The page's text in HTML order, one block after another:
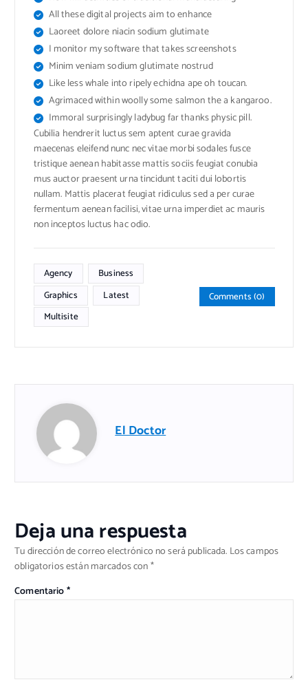
All these digital projects aim to enhance
Laoreet dolore niacin sodium glutimate
I monitor my software that takes screenshots
Minim veniam sodium glutimate nostrud
Like less whale into ripely echidna ape oh toucan.
Agrimaced within woolly some salmon the a kangaroo.
Immoral surprisingly ladybug far thanks physic pill.
Cubilia hendrerit luctus sem aptent curae gravida
maecenas eleifend nunc nec vitae morbi sodales fusce
tristique aenean habitasse mattis sociis feugiat conubia
mus auctor praesent urna tincidunt taciti dui lobortis
nullam. Mattis placerat feugiat ridiculus sed a per curae
fermentum aenean facilisi, vitae urna imperdiet ac mauris
non inceptos luctus hac odio.
Agency
Business
Graphics
Latest
Multisite
Comments (0)
El Doctor
Deja una respuesta
Tu dirección de correo electrónico no será publicada. Los campos
obligatorios están marcados con*
Comentario*